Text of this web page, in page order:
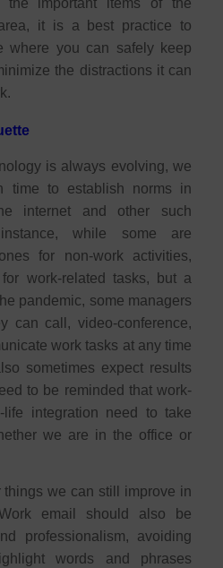
important items of the
it is a best practice to
where you can safely keep
the distractions it can
is always evolving, we
time to establish norms in
internet and other such
while some are
for non-work activities,
work-related tasks, but a
pandemic, some managers
can call, video-conference,
work tasks at any time
sometimes expect results
to be reminded that work-
life integration need to take
we are in the office or
we can still improve in
email should also be
professionalism, avoiding
words and phrases